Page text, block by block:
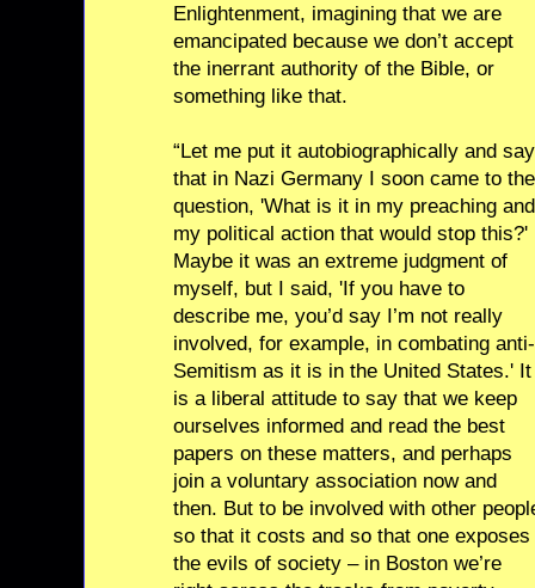
Enlightenment, imagining that we are
emancipated because we don’t accept
the inerrant authority of the Bible, or
something like that.
“Let me put it autobiographically and say
that in Nazi Germany I soon came to the
question, 'What is it in my preaching and
my political action that would stop this?'
Maybe it was an extreme judgment of
myself, but I said, 'If you have to
describe me, you’d say I’m not really
involved, for example, in combating anti-
Semitism as it is in the United States.' It
is a liberal attitude to say that we keep
ourselves informed and read the best
papers on these matters, and perhaps
join a voluntary association now and
then. But to be involved with other
so that it costs and so that one exposes
the evils of society – in Boston we’re